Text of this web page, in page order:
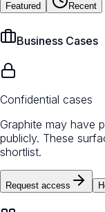
Featured Recent
Business Cases
Confidential cases
Graphite may have
publicly. These
shortlist.
Request access